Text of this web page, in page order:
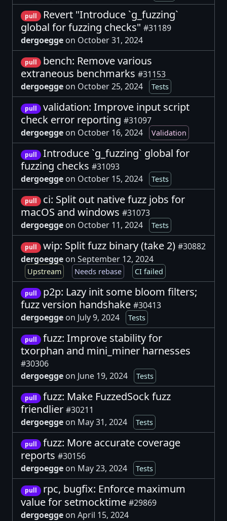
pull
Revert "Introduce `g_fuzzing`
global for fuzzing checks" #31189
dergoegge on October 31, 2024
pull
bench: Remove various
extraneous benchmarks #31153
dergoegge on October 25, 2024 Tests
pull
validation: Improve input script
check error reporting #31097
dergoegge on October 16, 2024 Validation
pull
Introduce `g_fuzzing` global for
fuzzing checks #31093
dergoegge on October 15, 2024 Tests
pull
ci: Split out native fuzz jobs for
macOS and windows #31073
dergoegge on October 11, 2024 Tests
pull wip: Split fuzz binary (take 2) #30882
dergoegge on September 12, 2024
Upstream Needs rebase CI failed
pull
p2p: Lazy init some bloom filters;
fuzz version handshake #30413
dergoegge on July 9, 2024 Tests
pull
fuzz: Improve stability for
txorphan and mini_miner harnesses
#30306
dergoegge on June 19, 2024 Tests
pull
fuzz: Make FuzzedSock fuzz
friendlier #30211
dergoegge on May 31, 2024 Tests
pull
fuzz: More accurate coverage
reports #30156
dergoegge on May 23, 2024 Tests
pull
rpc, bugfix: Enforce maximum
value for setmocktime #29869
dergoegge on April 15, 2024